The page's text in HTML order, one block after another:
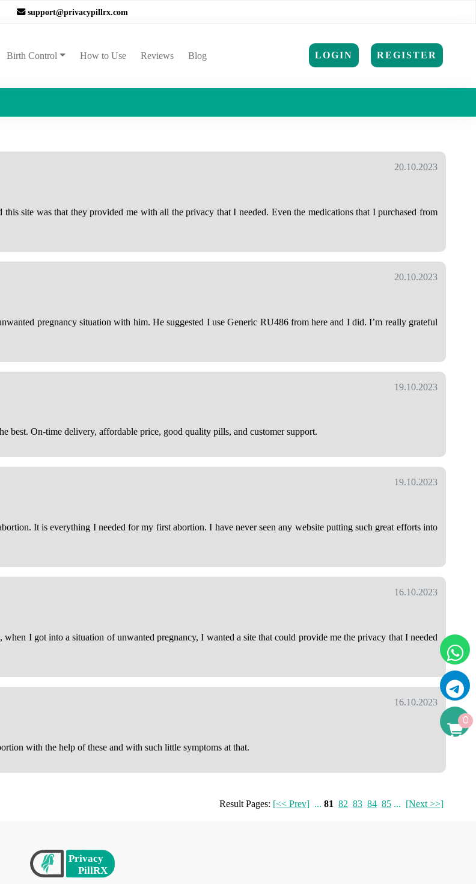
support@privacypillrx.com
Birth Control How to Use Reviews Blog LOGIN REGISTER
20.10.2023
site was that they provided me with all the privacy that I needed. Even the medications that I purchased from
20.10.2023
pregnancy situation with him. He suggested I use Generic RU486 from here and I did. I’m really grateful
19.10.2023
best. On-time delivery, affordable price, good quality pills, and customer support.
19.10.2023
It is everything I needed for my first abortion. I have never seen any website putting such great efforts into
16.10.2023
I got into a situation of unwanted pregnancy, I wanted a site that could provide me the privacy that I needed
16.10.2023
with the help of these and with such little symptoms at that.
Result Pages: [<< Prev] ... 81 82 83 84 85 ... [Next >>]
0